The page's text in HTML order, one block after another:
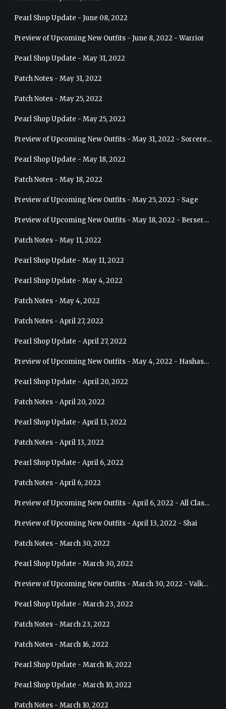
Pearl Shop Update - June 08, 2022
Preview of Upcoming New Outfits - June 8, 2022 - Warrior
Pearl Shop Update - May 31, 2022
Patch Notes - May 31, 2022
Patch Notes - May 25, 2022
Pearl Shop Update - May 25, 2022
Preview of Upcoming New Outfits - May 31, 2022 - Sorceress
Pearl Shop Update - May 18, 2022
Patch Notes - May 18, 2022
Preview of Upcoming New Outfits - May 25, 2022 - Sage
Preview of Upcoming New Outfits - May 18, 2022 - Berserker
Patch Notes - May 11, 2022
Pearl Shop Update - May 11, 2022
Pearl Shop Update - May 4, 2022
Patch Notes - May 4, 2022
Patch Notes - April 27, 2022
Pearl Shop Update - April 27, 2022
Preview of Upcoming New Outfits - May 4, 2022 - Hashashin
Pearl Shop Update - April 20, 2022
Patch Notes - April 20, 2022
Pearl Shop Update - April 13, 2022
Patch Notes - April 13, 2022
Pearl Shop Update - April 6, 2022
Patch Notes - April 6, 2022
Preview of Upcoming New Outfits - April 6, 2022 - All Classes
Preview of Upcoming New Outfits - April 13, 2022 - Shai
Patch Notes - March 30, 2022
Pearl Shop Update - March 30, 2022
Preview of Upcoming New Outfits - March 30, 2022 - Valkyrie
Pearl Shop Update - March 23, 2022
Patch Notes - March 23, 2022
Patch Notes - March 16, 2022
Pearl Shop Update - March 16, 2022
Pearl Shop Update - March 10, 2022
Patch Notes - March 10, 2022